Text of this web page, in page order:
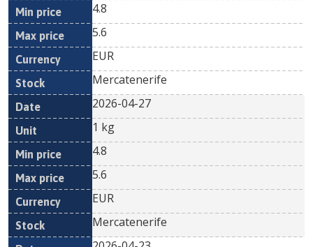
4.8
5.6
EUR
Mercatenerife
2026-04-27
1 kg
4.8
5.6
EUR
Mercatenerife